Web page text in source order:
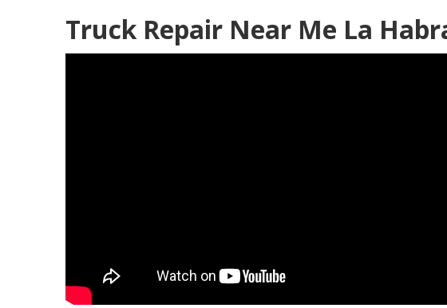
Truck Repair Near Me La